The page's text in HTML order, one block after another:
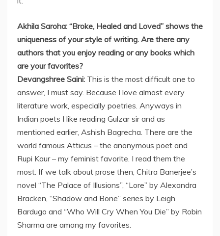
Akhila Saroha: “Broke, Healed and Loved” shows the
uniqueness of your style of writing. Are there any
authors that you enjoy reading or any books which
are your favorites?
Devangshree Saini: This is the most difficult one to
answer, I must say. Because I love almost every
literature work, especially poetries. Anyways in
Indian poets I like reading Gulzar sir and as
mentioned earlier, Ashish Bagrecha. There are the
world famous Atticus – the anonymous poet and
Rupi Kaur – my feminist favorite. I read them the
most. If we talk about prose then, Chitra Banerjee’s
novel “The Palace of Illusions”, “Lore” by Alexandra
Bracken, “Shadow and Bone” series by Leigh
Bardugo and “Who Will Cry When You Die” by Robin
Sharma are among my favorites.